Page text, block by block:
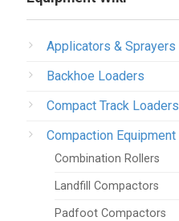
Applicators & Sprayers
Backhoe Loaders
Compact Track Loaders
Compaction Equipment
Combination Rollers
Landfill Compactors
Padfoot Compactors